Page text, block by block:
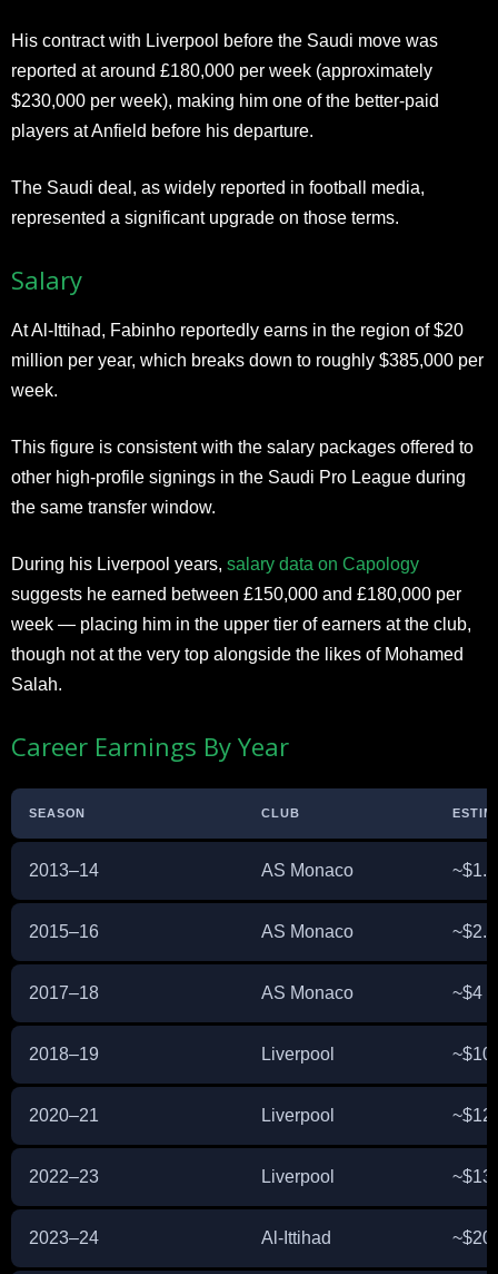
His contract with Liverpool before the Saudi move was
reported at around £180,000 per week (approximately
$230,000 per week), making him one of the better-paid
players at Anfield before his departure.
The Saudi deal, as widely reported in football media,
represented a significant upgrade on those terms.
Salary
At Al-Ittihad, Fabinho reportedly earns in the region of $20
million per year, which breaks down to roughly $385,000 per
week.
This figure is consistent with the salary packages offered to
other high-profile signings in the Saudi Pro League during
the same transfer window.
During his Liverpool years, salary data on Capology
suggests he earned between £150,000 and £180,000 per
week — placing him in the upper tier of earners at the club,
though not at the very top alongside the likes of Mohamed
Salah.
Career Earnings By Year
SEASON CLUB
2013–14 AS Monaco
2015–16 AS Monaco
2017–18 AS Monaco ~$4
2018–19 Liverpool ~$10
2020–21 Liverpool ~$12
2022–23 Liverpool ~$13
2023–24 Al-Ittihad ~$20